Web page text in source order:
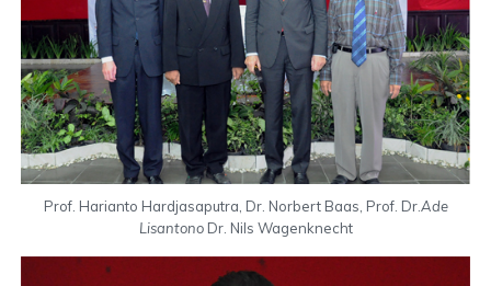
Prof. Harianto Hardjasaputra, Dr. Norbert Baas, Prof. Dr.Ade
LisantonoDr. Nils Wagenknecht